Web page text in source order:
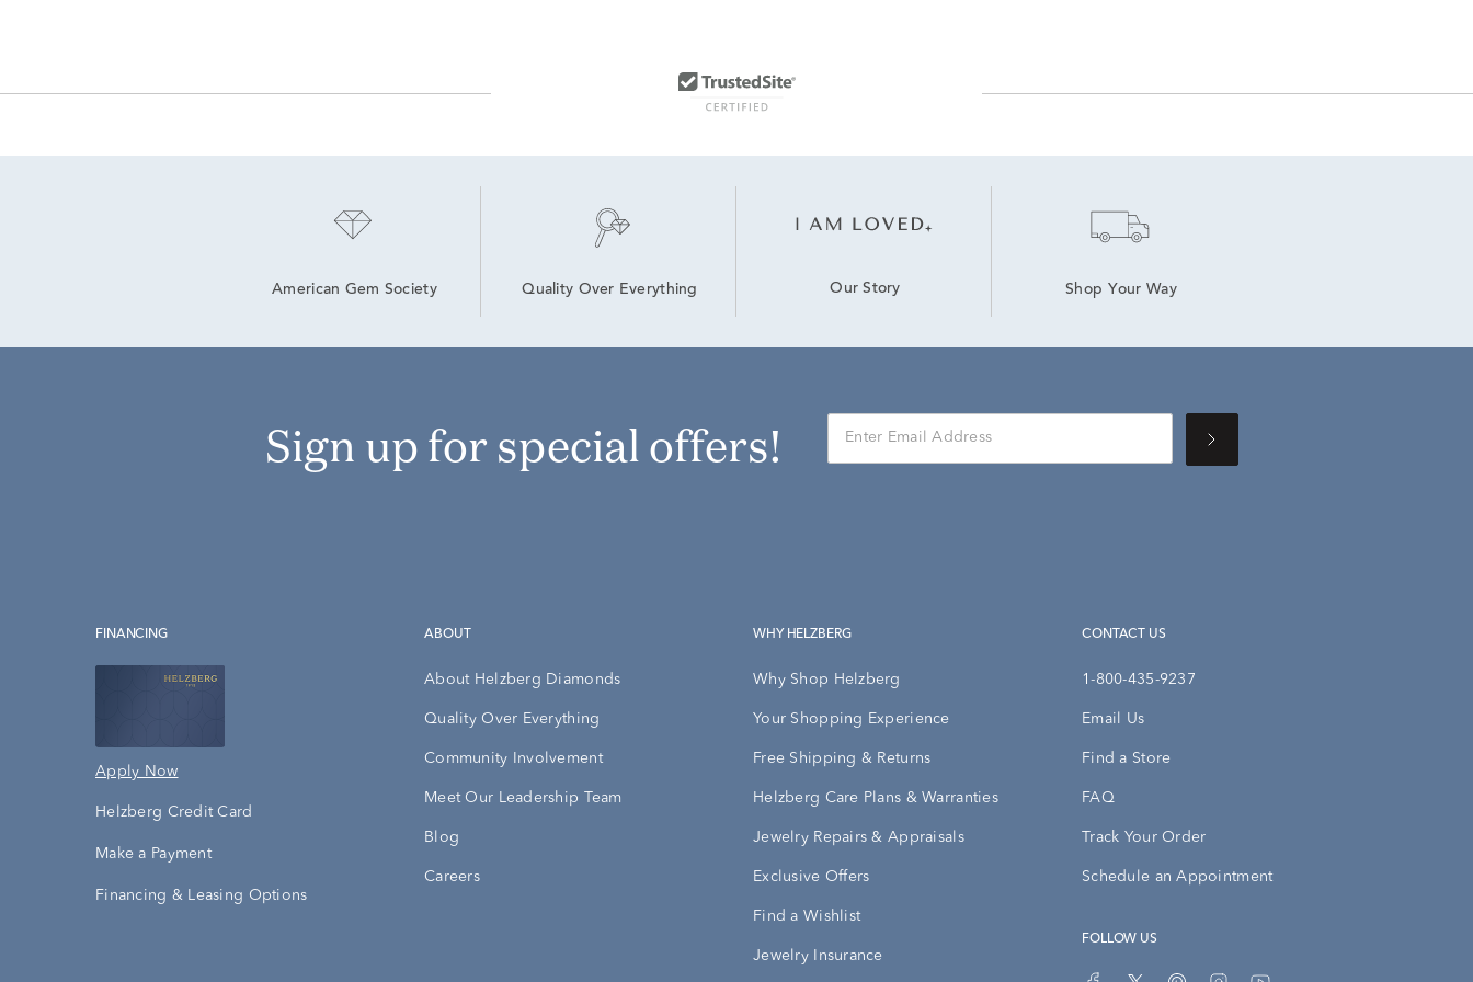
American Gem Society Quality Over Everything Our Story Shop Your Way
Sign up for special offers!
FINANCING
Apply Now
Helzberg Credit Card
Make a Payment
Financing & Leasing Options
ABOUT
About Helzberg Diamonds
Quality Over Everything
Community Involvement
Meet Our Leadership Team
Blog
Careers
WHY HELZBERG
Why Shop Helzberg
Your Shopping Experience
Free Shipping & Returns
Helzberg Care Plans & Warranties
Jewelry Repairs & Appraisals
Exclusive Offers
Find a Wishlist
Jewelry Insurance
CONTACT US
1-800-435-9237
Email Us
Find a Store
FAQ
Track Your Order
Schedule an Appointment
FOLLOW US